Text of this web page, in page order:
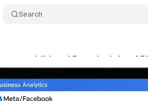
Search
additional Page Insights
17, 2025•6 min read